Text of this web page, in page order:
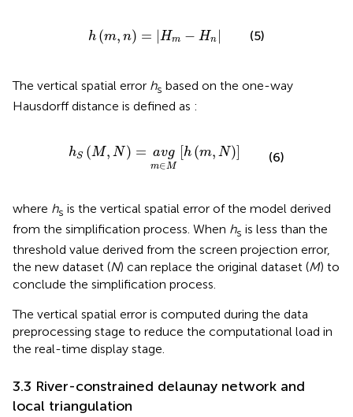
h (m, n) = |Hm − Hn |
h m,n =H −H (5)
The vertical spatial error hs based on the one-way
Hausdorff distance is defined as :
hS (M, N ) = avg
m∈M
[h (m, N)]
h M,N =av m∈Mh m,N
(6)
where hs is the vertical spatial error of the model derived
from the simplification process. When hs is less than the
threshold value derived from the screen projection error,
the new dataset (N) can replace the original dataset (M) to
conclude the simplification process.
The vertical spatial error is computed during the data
preprocessing stage to reduce the computational load in
the real-time display stage.
3.3 River-constrained delaunay network and
local triangulation